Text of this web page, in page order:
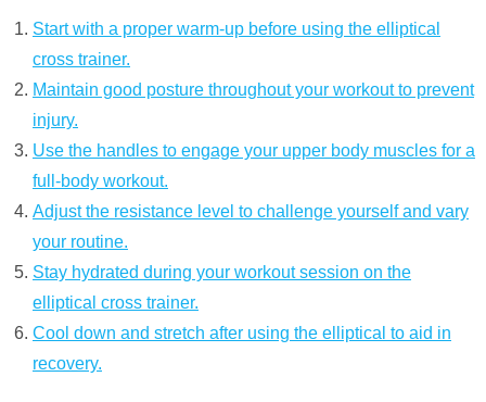
Start with a proper warm-up before using the elliptical
cross trainer.
Maintain good posture throughout your workout to prevent
injury.
Use the handles to engage your upper body muscles for a
full-body workout.
Adjust the resistance level to challenge yourself and vary
your routine.
Stay hydrated during your workout session on the
elliptical cross trainer.
Cool down and stretch after using the elliptical to aid in
recovery.